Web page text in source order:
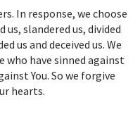
In response, we choose
slandered us, divided
us and deceived us. We
who have sinned against
You. So we forgive
hearts.